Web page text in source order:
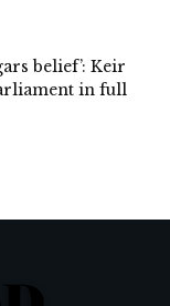
belief’: Keir
in full